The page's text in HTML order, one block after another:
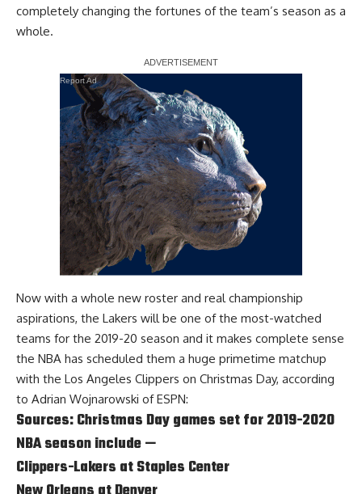
completely changing the fortunes of the team’s season as a
whole.
Report Ad
Now with a whole new roster and real championship
aspirations, the Lakers will be one of the most-watched
teams for the 2019-20 season and it makes complete sense
the NBA has scheduled them a huge primetime matchup
with the Los Angeles Clippers on Christmas Day, according
to Adrian Wojnarowski of ESPN:
Sources: Christmas Day games set for 2019-2020
NBA season include —
Clippers-Lakers at Staples Center